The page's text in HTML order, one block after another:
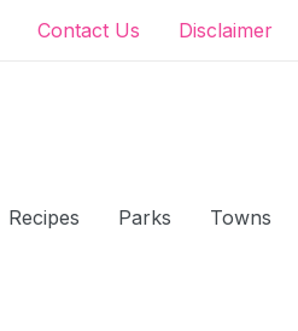
Contact Us Disclaimer
Recipes Parks
Towns